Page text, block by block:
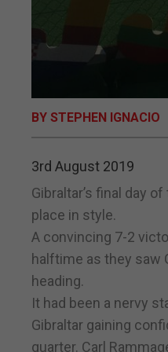
BY STEPHEN IGNACIO
3rd August 2019
Gibraltar’s final day
place in style.
A convincing 7-2
halftime as they saw
heading.
It had been a nervy
Gibraltar gaining
quarter. Carl